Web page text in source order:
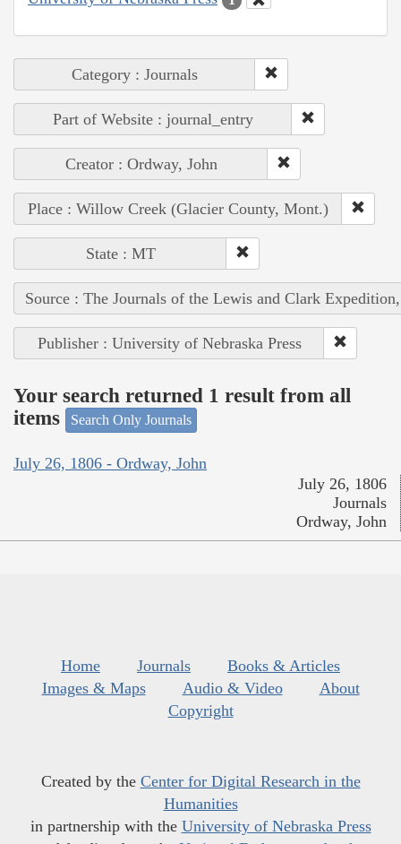
Category : Journals
Part of Website : journal_entry
Creator : Ordway, John
Place : Willow Creek (Glacier County, Mont.)
State : MT
Source : The Journals of the Lewis and Clark
Publisher : University of Nebraska Press
Your search returned 1 result from all
items
Search Only Journals
July 26, 1806 - Ordway, John
July 26, 1806
Journals
Ordway, John
Home Journals
Books & Articles
Images & Maps
Audio & Video
About
Copyright
Created by the Center for Digital Research in the
Humanities
in partnership with the University of Nebraska Press